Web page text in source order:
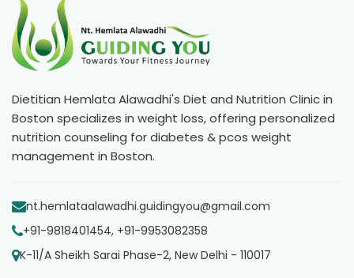
Dietitian Hemlata Alawadhi's Diet and Nutrition Clinic in
Boston specializes in weight loss, offering personalized
nutrition counseling for diabetes & pcos weight
management in Boston.
nt.hemlataalawadhi.guidingyou@gmail.com
+91-9818401454, +91-9953082358
K-11/A Sheikh Sarai Phase-2, New Delhi - 110017